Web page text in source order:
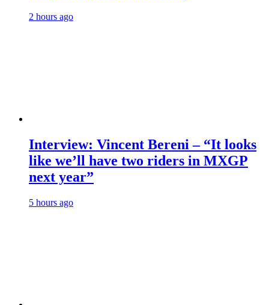
2 hours ago
Interview: Vincent Bereni – “It looks
like we’ll have two riders in MXGP
next year”
5 hours ago